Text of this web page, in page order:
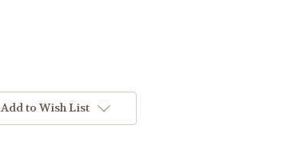
Add to Wish List